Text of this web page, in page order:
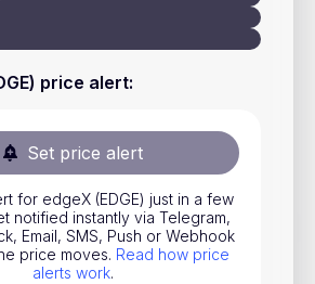
price alert:
Set price alert
for edgeX (EDGE) just in a few
notified instantly via Telegram,
Email, SMS, Push or Webhook
price moves. Read how price
alerts work.
National Currencies
Useful